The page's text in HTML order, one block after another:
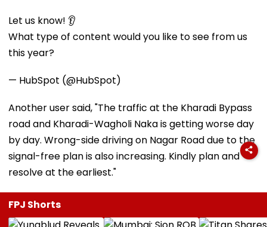
Let us know! 👂
What type of content would you like to see from us
this year?
— HubSpot (@HubSpot)
Another user said, "The traffic at the Kharadi Bypass
road and Kharadi-Wagholi Naka is getting worse day
by day. Wrong-side driving on Nagar Road due to the
signal-free plan is also increasing. Kindly plan and
resolve at the earliest."
FPJ Shorts